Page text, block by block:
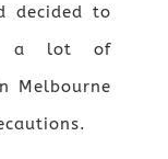
decided to
a lot of
Melbourne